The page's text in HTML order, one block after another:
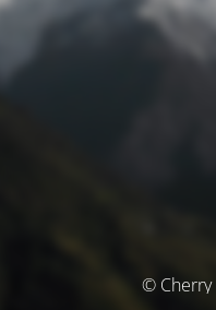
© Cherry